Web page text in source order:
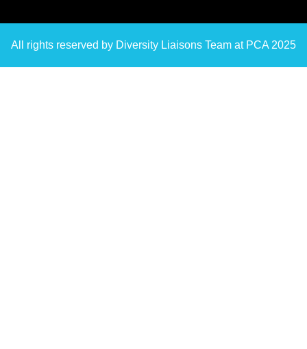
All rights reserved by Diversity Liaisons Team at PCA 2025